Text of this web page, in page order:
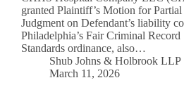
granted Plaintiff’s Motion for
Judgment on Defendant’s liability
Philadelphia’s Fair Criminal Record
Standards ordinance, also…
Shub Johns & Holbrook LLP
March 11, 2026